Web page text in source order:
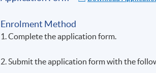
1. Regulatory requirements in asset
Enrolment Method
1. Complete the application form.
2. Submit the application form with the